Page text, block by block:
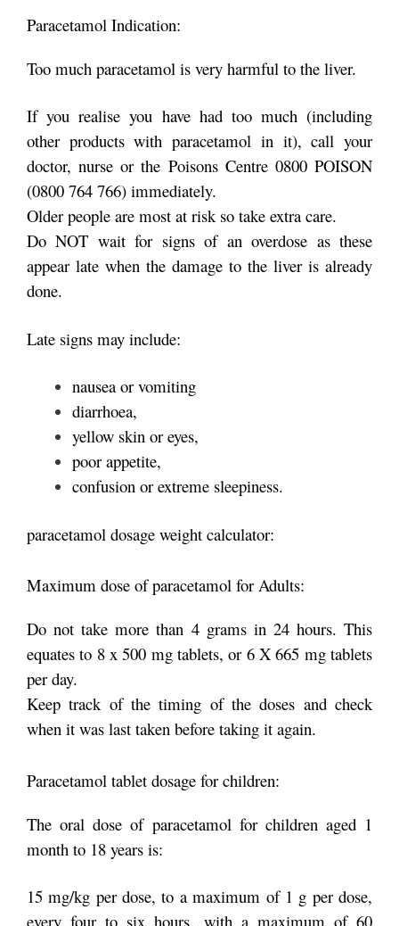
Paracetamol Indication:
Too much paracetamol is very harmful to the liver.
If you realise you have had too much (including
other products with paracetamol in it), call your
doctor, nurse or the Poisons Centre 0800 POISON
(0800 764 766) immediately.
Older people are most at risk so take extra care.
Do NOT wait for signs of an overdose as these
appear late when the damage to the liver is already
done.
Late signs may include:
nausea or vomiting
diarrhoea,
yellow skin or eyes,
poor appetite,
confusion or extreme sleepiness.
paracetamol dosage weight calculator:
Maximum dose of paracetamol for Adults:
Do not take more than 4 grams in 24 hours. This
equates to 8 x 500 mg tablets, or 6 X 665 mg tablets
per day.
Keep track of the timing of the doses and check
when it was last taken before taking it again.
Paracetamol tablet dosage for children:
The oral dose of paracetamol for children aged 1
month to 18 years is:
15 mg/kg per dose, to a maximum of 1 g per dose,
every four to six hours, with a maximum of 60